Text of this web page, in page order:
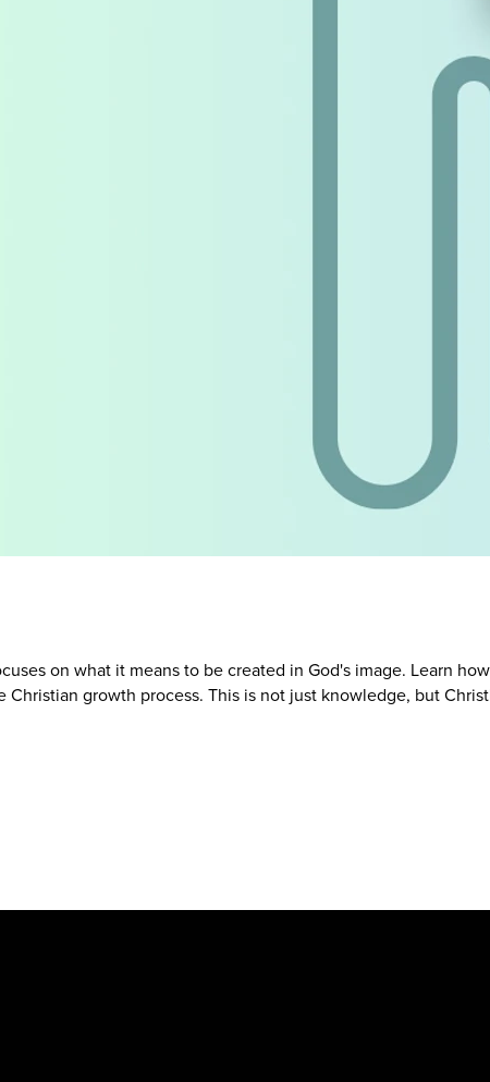
on what it means to be created in God's image. Learn
growth process. This is not just knowledge, but